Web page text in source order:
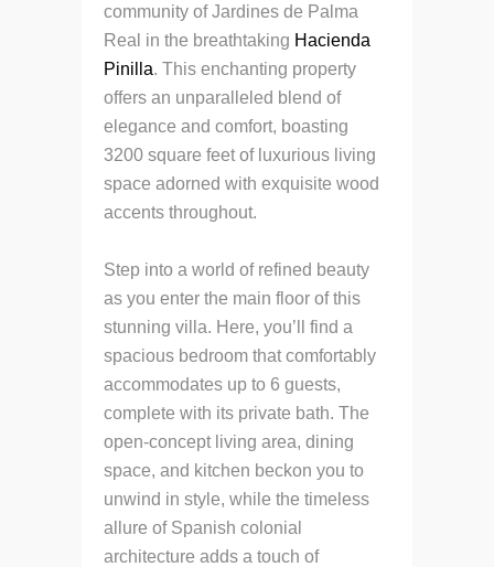
community of Jardines de Palma
Real in the breathtaking Hacienda
Pinilla. This enchanting property
offers an unparalleled blend of
elegance and comfort, boasting
3200 square feet of luxurious living
space adorned with exquisite wood
accents throughout.
Step into a world of refined beauty
as you enter the main floor of this
stunning villa. Here, you’ll find a
spacious bedroom that comfortably
accommodates up to 6 guests,
complete with its private bath. The
open-concept living area, dining
space, and kitchen beckon you to
unwind in style, while the timeless
allure of Spanish colonial
architecture adds a touch of